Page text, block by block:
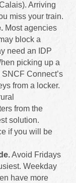
Arriving
miss your train.
Most agencies
block a
need an IDP
picking up a
Connect’s
from a locker.
from the
solution.
if you will be
Avoid Fridays
Weekday
have more